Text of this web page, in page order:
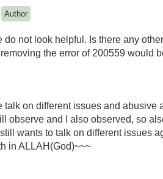
Author
do not look helpful. Is there any
the error of 200559 would
talk on different issues and
observe and I also observed, so
wants to talk on different issues
in ALLAH(God)~~~